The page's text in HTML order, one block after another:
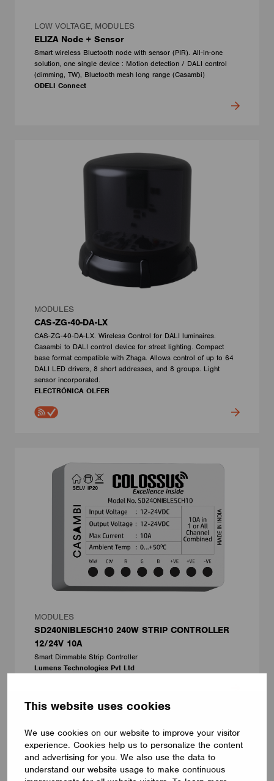
This website uses cookies
We use cookies on our website to improve your visitor
experience. Cookies help us to personalize the content
and advertising for you. We also use the data to
understand our website usage to make continuous
LOW VOLTAGE, MODULES
ELIZA Node + Sensor
Smart wireless Bluetooth node with sensor (PIR). All-in-one
solution, one single device : Motion detection / DALI control
(dimming, TW), Bluetooth mesh long range (Casambi)
ODELI Connect
MODULES
CAS-ZG-40-DA-LX
CAS-ZG-40-DA-LX. Wireless Control for DALI luminaires.
Casambi to DALI control device for street lighting. Compact
base format compatible with Zhaga. Allows control of up to 64
DALI LED drivers, 8 short addresses, and 8 groups. Light
sensor incorporated.
ELECTRÓNICA OLFER
MODULES
SD240NIBLE5CH10 240W STRIP CONTROLLER
12/24V 10A
Smart Dimmable Strip Controller
Lumens Technologies Pvt Ltd